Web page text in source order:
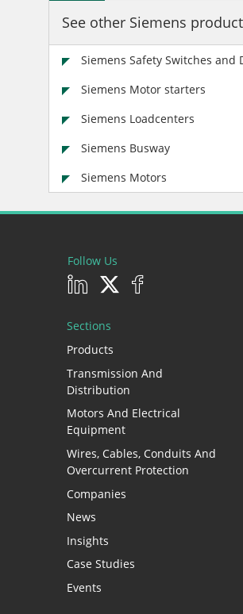
See other Siemens
Siemens Safety Switches and
Siemens Motor starters
Siemens Loadcenters
Siemens Busway
Siemens Motors
Follow Us
Sections
Products
Transmission And
Distribution
Motors And Electrical
Equipment
Wires, Cables, Conduits And
Overcurrent Protection
Companies
News
Insights
Case Studies
Events